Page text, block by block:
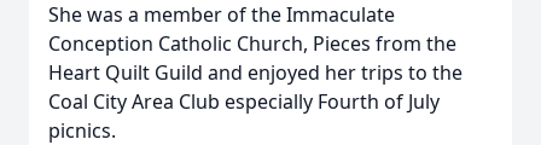
She was a member of the Immaculate
Conception Catholic Church, Pieces from the
Heart Quilt Guild and enjoyed her trips to the
Coal City Area Club especially Fourth of July
picnics.